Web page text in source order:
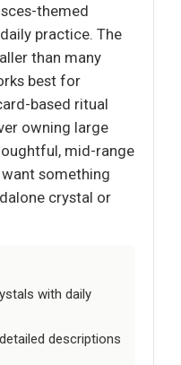
themed
practice. The
than many
best for
based ritual
owning large
mid-range
something
crystal or
with daily
descriptions